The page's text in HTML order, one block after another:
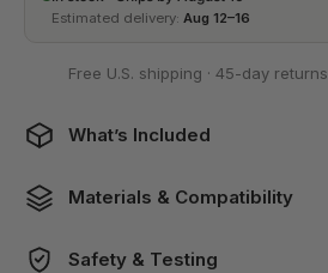
Estimated delivery: Aug 12–16
Free U.S. shipping · 45-day returns
What’s Included
Materials & Compatibility
Safety & Testing